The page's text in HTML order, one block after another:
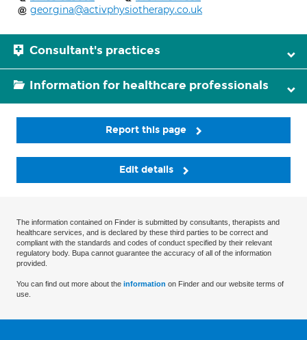
georgina@activphysiotherapy.co.uk
Consultant's practices
Information for healthcare professionals
Report this page
Edit details
The information contained on Finder is submitted by consultants, therapists and
healthcare services, and is declared by these third parties to be correct and
compliant with the standards and codes of conduct specified by their relevant
regulatory body. Bupa cannot guarantee the accuracy of all of the information
provided.
You can find out more about the information on Finder and our website terms of
use.